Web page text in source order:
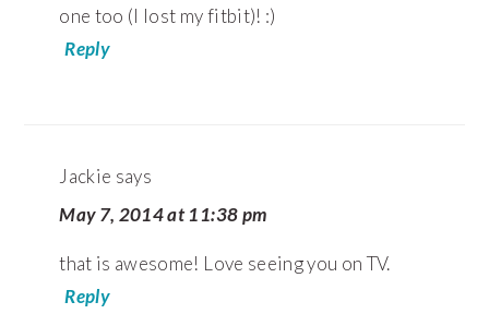
one too (I lost my fitbit)! :)
Reply
Jackie says
May 7, 2014 at 11:38 pm
that is awesome! Love seeing you on TV.
Reply